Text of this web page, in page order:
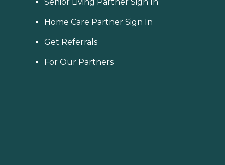
Home Care Partner Sign In
Get Referrals
For Our Partners